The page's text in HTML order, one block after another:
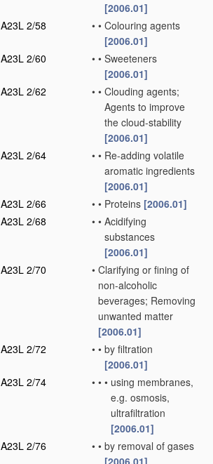
[2006.01]
A23L 2/58
• • Colouring agents
[2006.01]
A23L 2/60
• • Sweeteners
[2006.01]
A23L 2/62
• • Clouding agents;
Agents to improve
the cloud-stability
[2006.01]
A23L 2/64
• • Re-adding volatile
aromatic ingredients
[2006.01]
A23L 2/66
• • Proteins [2006.01]
A23L 2/68
• • Acidifying
substances
[2006.01]
A23L 2/70
• Clarifying or fining of
non-alcoholic
beverages; Removing
unwanted matter
[2006.01]
A23L 2/72
• • by filtration
[2006.01]
A23L 2/74
• • • using membranes,
e.g. osmosis,
ultrafiltration
[2006.01]
A23L 2/76
• • by removal of gases
[2006.01]